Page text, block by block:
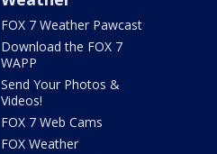
FOX 7 Weather Pawcast
Download the FOX 7
WAPP
Send Your Photos &
Videos!
FOX 7 Web Cams
FOX Weather